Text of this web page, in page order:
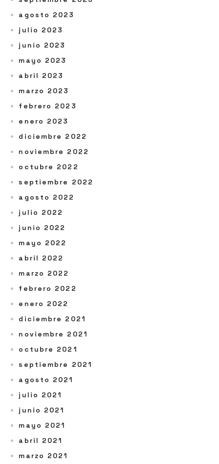
agosto 2023
julio 2023
junio 2023
mayo 2023
abril 2023
marzo 2023
febrero 2023
enero 2023
diciembre 2022
noviembre 2022
octubre 2022
septiembre 2022
agosto 2022
julio 2022
junio 2022
mayo 2022
abril 2022
marzo 2022
febrero 2022
enero 2022
diciembre 2021
noviembre 2021
octubre 2021
septiembre 2021
agosto 2021
julio 2021
junio 2021
mayo 2021
abril 2021
marzo 2021